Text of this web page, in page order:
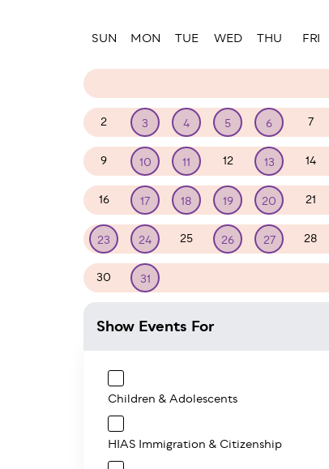
SUN MON TUE WED THU FRI
2 3 4 5 6 7
9 10 11 12 13 14
16 17 18 19 20 21
23 24 25 26 27 28
30 31
Show Events For
Children & Adolescents
HIAS Immigration & Citizenship